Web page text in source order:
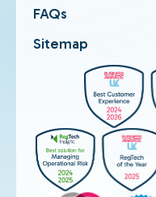
FAQs
Sitemap